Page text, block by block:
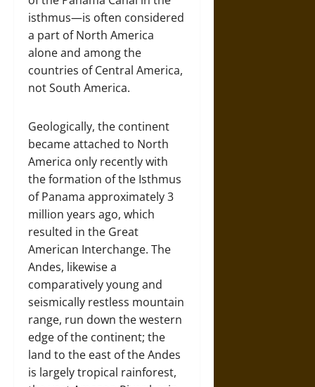
isthmus—is often considered
a part of North America
alone and among the
countries of Central America,
not South America.
Geologically, the continent
became attached to North
America only recently with
the formation of the Isthmus
of Panama approximately 3
million years ago, which
resulted in the Great
American Interchange. The
Andes, likewise a
comparatively young and
seismically restless mountain
range, run down the western
edge of the continent; the
land to the east of the Andes
is largely tropical rainforest,